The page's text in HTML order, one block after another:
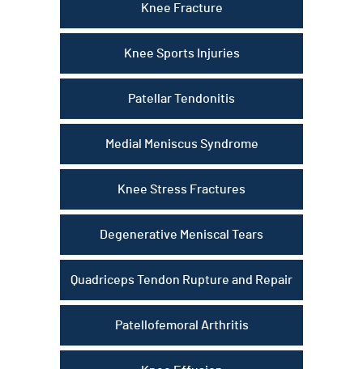
Knee Fracture
Knee Sports Injuries
Patellar Tendonitis
Medial Meniscus Syndrome
Knee Stress Fractures
Degenerative Meniscal Tears
Quadriceps Tendon Rupture and Repair
Patellofemoral Arthritis